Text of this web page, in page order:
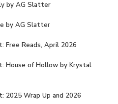
by AG Slatter
by AG Slatter
Free Reads, April 2026
House of Hollow by Krystal
2025 Wrap Up and 2026